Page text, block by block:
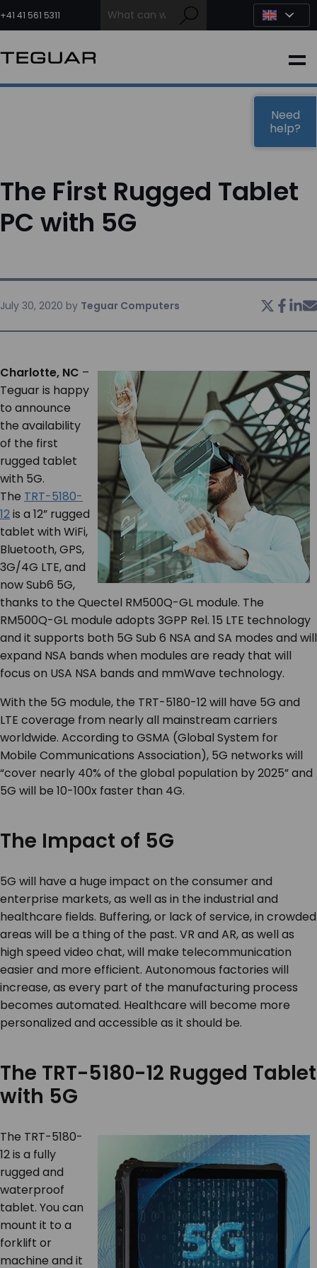
to
content
+41 41 561 5311
INDUSTRIAL
OEM / DESIGN
CONTACT US
The First Rugged Tablet
PC with 5G
July 30, 2020 by Teguar Computers
Charlotte, NC –
Teguar is happy
to announce
the availability
of the first
rugged tablet
with 5G.
The TRT-5180-
12is a 12” rugged
tablet with WiFi,
Bluetooth, GPS,
3G/4G LTE, and
now Sub6 5G,
thanks to the Quectel RM500Q-GL module. The
RM500Q-GL module adopts 3GPP Rel. 15 LTE technology
and it supports both 5G Sub 6 NSA and SA modes and will
expand NSA bands when modules are ready that will
focus on USA NSA bands and mmWave technology.
With the 5G module, the TRT-5180-12 will have 5G and
LTE coverage from nearly all mainstream carriers
worldwide. According to GSMA (Global System for
Mobile Communications Association), 5G networks will
“cover nearly 40% of the global population by 2025” and
5G will be 10-100x faster than 4G.
The Impact of 5G
5G will have a huge impact on the consumer and
enterprise markets, as well as in the industrial and
healthcare fields. Buffering, or lack of service, in crowded
areas will be a thing of the past. VR and AR, as well as
high speed video chat, will make telecommunication
easier and more efficient. Autonomous factories will
increase, as every part of the manufacturing process
becomes automated. Healthcare will become more
personalized and accessible as it should be.
The TRT-5180-12 Rugged Tablet
with 5G
The TRT-5180-
12 is a fully
rugged and
waterproof
tablet. You can
mount it to a
forklift or
machine and it
Need
help?